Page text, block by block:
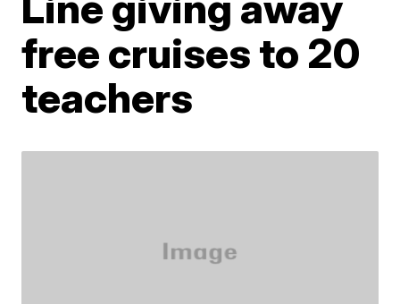
free cruises to 20
teachers